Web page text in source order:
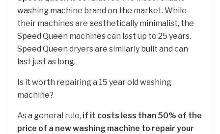
washing machine brand on the market. While
their machines are aesthetically minimalist, the
Speed Queen machines can last up to 25 years.
Speed Queen dryers are similarly built and can
last just as long.
Is it worth repairing a 15 year old washing
machine?
As a general rule, if it costs less than 50% of the
price of a new washing machine to repair your